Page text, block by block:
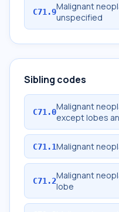
C71.9Malignant
unspecified
Sibling codes
C71.0Malignant
except lobes
C71.1Malignant
C71.2Malignant
lobe